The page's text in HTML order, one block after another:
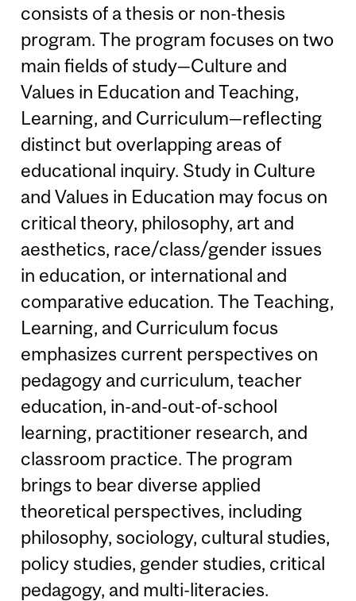
consists of a thesis or non-thesis
program. The program focuses on two
main fields of study—Culture and
Values in Education and Teaching,
Learning, and Curriculum—reflecting
distinct but overlapping areas of
educational inquiry. Study in Culture
and Values in Education may focus on
critical theory, philosophy, art and
aesthetics, race/class/gender issues
in education, or international and
comparative education. The Teaching,
Learning, and Curriculum focus
emphasizes current perspectives on
pedagogy and curriculum, teacher
education, in-and-out-of-school
learning, practitioner research, and
classroom practice. The program
brings to bear diverse applied
theoretical perspectives, including
philosophy, sociology, cultural studies,
policy studies, gender studies, critical
pedagogy, and multi-literacies.